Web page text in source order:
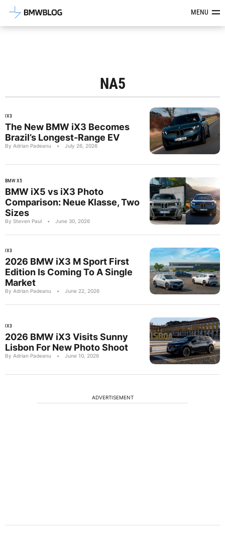
Latest BMW News, Reviews &MENU
NA5
IX3
The New BMW iX3 Becomes
Brazil’s Longest-Range EV
By Adrian Padeanu • July 26, 2026
BMW X5
BMW iX5 vs iX3 Photo
Comparison: Neue Klasse, Two
Sizes
By Steven Paul • June 30, 2026
IX3
2026 BMW iX3 M Sport First
Edition Is Coming To A Single
Market
By Adrian Padeanu • June 22, 2026
IX3
2026 BMW iX3 Visits Sunny
Lisbon For New Photo Shoot
By Adrian Padeanu • June 10, 2026
ADVERTISEMENT